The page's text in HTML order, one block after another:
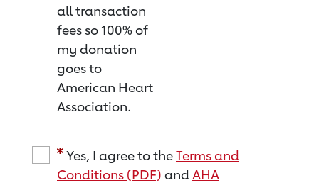
all transaction
fees so 100% of
my donation
goes to
American Heart
Association.
Yes, I agree to theTerms and
Conditions (PDF) andAHA